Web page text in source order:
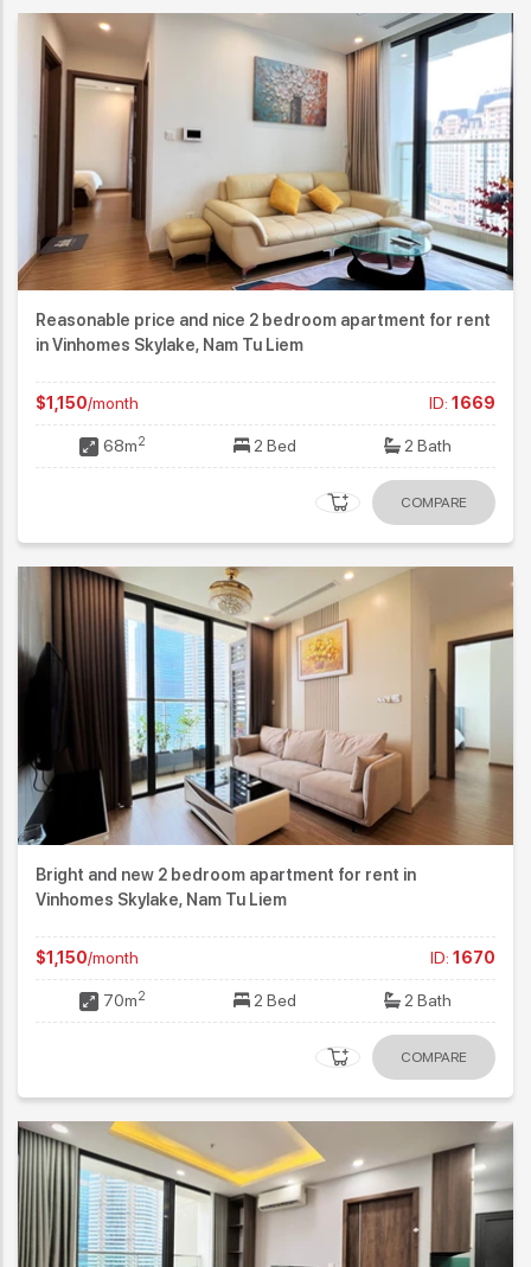
Reasonable price and nice 2 bedroom apartment for rent
in Vinhomes Skylake, Nam Tu Liem
$1,150/month ID: 1669
68m2 2 Bed 2 Bath
COMPARE
Bright and new 2 bedroom apartment for rent in
Vinhomes Skylake, Nam Tu Liem
$1,150/month ID: 1670
70m2 2 Bed 2 Bath
COMPARE